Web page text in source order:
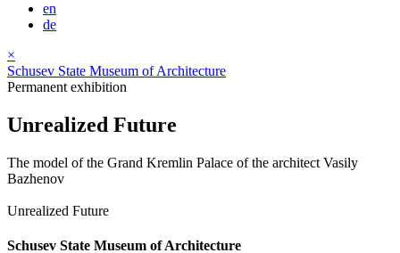
en
de
×
Schusev State Museum of Architecture
Permanent exhibition
Unrealized Future
The model of the Grand Kremlin Palace of the architect Vasily
Bazhenov
Unrealized Future
Schusev State Museum of Architecture